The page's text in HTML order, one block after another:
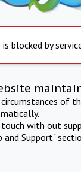
is blocked by
of
with out
and Support"